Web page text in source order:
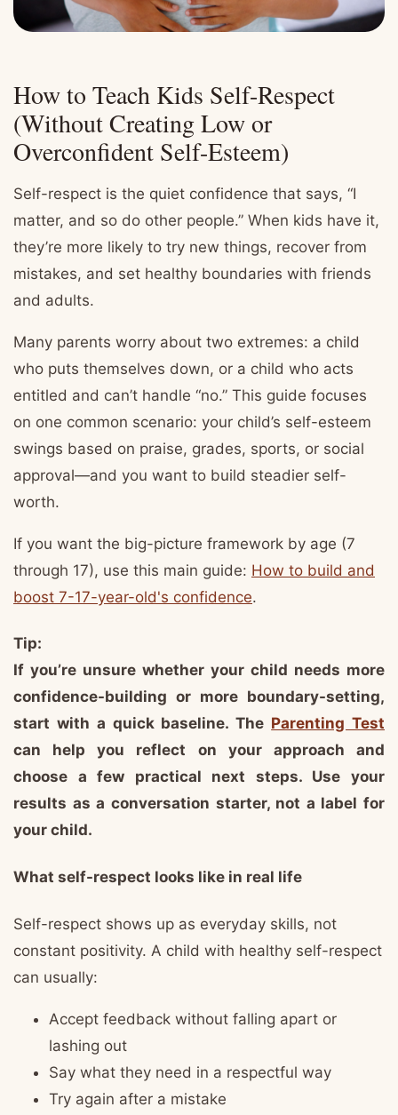
How to Teach Kids Self-Respect
(Without Creating Low or
Overconfident Self-Esteem)
Self-respect is the quiet confidence that says, “I
matter, and so do other people.” When kids have it,
they’re more likely to try new things, recover from
mistakes, and set healthy boundaries with friends
and adults.
Many parents worry about two extremes: a child
who puts themselves down, or a child who acts
entitled and can’t handle “no.” This guide focuses
on one common scenario: your child’s self-esteem
swings based on praise, grades, sports, or social
approval—and you want to build steadier self-
worth.
If you want the big-picture framework by age (7
through 17), use this main guide: How to build and
boost 7-17-year-old's confidence.
Tip:
If you’re unsure whether your child needs more
confidence-building or more boundary-setting,
start with a quick baseline. The Parenting Test
can help you reflect on your approach and
choose a few practical next steps. Use your
results as a conversation starter, not a label for
your child.
What self-respect looks like in real life
Self-respect shows up as everyday skills, not
constant positivity. A child with healthy self-respect
can usually:
Accept feedback without falling apart or
lashing out
Say what they need in a respectful way
Try again after a mistake